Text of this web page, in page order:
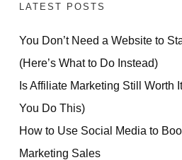
LATEST POSTS
You Don’t Need a Website to
(Here’s What to Do Instead)
Is Affiliate Marketing Still Worth
You Do This)
How to Use Social Media to
Marketing Sales